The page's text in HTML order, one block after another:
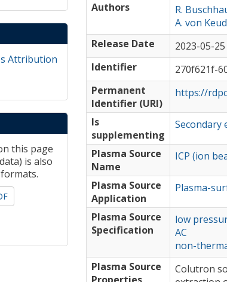
Attribution
this page
is also
Authors
R.
A. von
Release Date
2023-05-25
Identifier
270f621f-
Permanent
Identifier (URI)
https://
Is
supplementing
Plasma Source
Name
ICP (ion
Plasma Source
Application
Plasma-
Plasma Source
Specification
low
AC
non-
Plasma Source
Colutron